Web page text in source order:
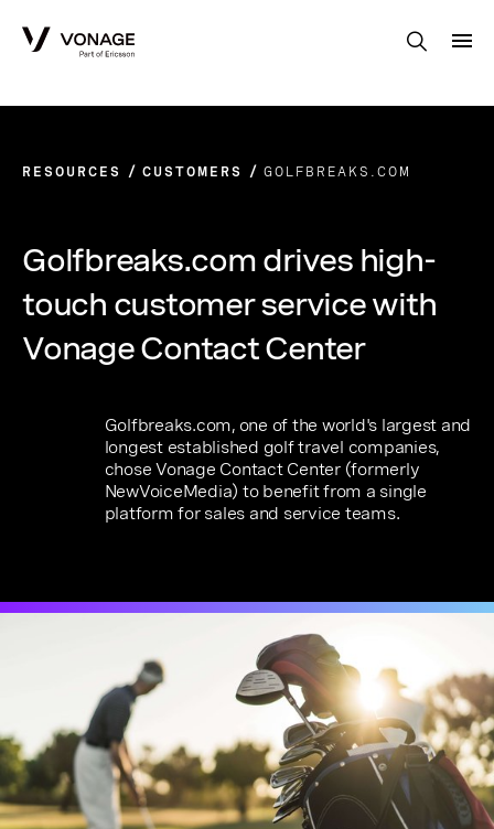
RESOURCES CUSTOMERS GOLFBREAKS.COM
Golfbreaks.com drives high-
touch customer service with
Vonage Contact Center
Golfbreaks.com, one of the world's largest and
longest established golf travel companies,
chose Vonage Contact Center (formerly
NewVoiceMedia) to benefit from a single
platform for sales and service teams.